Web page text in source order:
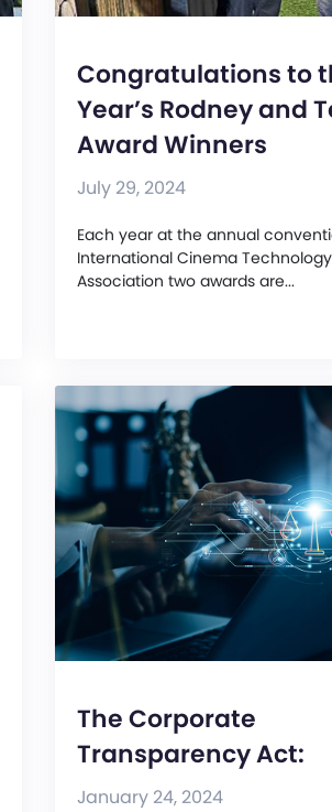
Congratulations to
Year’s Rodney and
Award Winners
July 29, 2024
Each year at the annual
International Cinema Technology
Association two awards are...
The Corporate
Transparency Act:
January 24, 2024